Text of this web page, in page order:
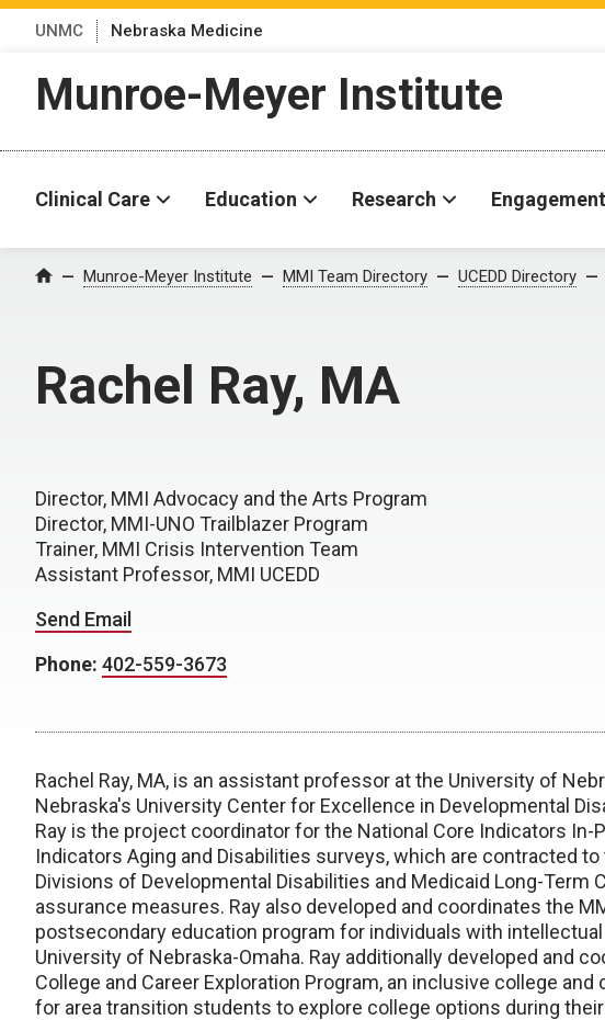
UNMC Nebraska Medicine
Munroe-Meyer Institute
Clinical Care Education Research Engagement
Home Munroe-Meyer Institute MMI Team Directory UCEDD Directory
Rachel Ray, MA
Director, MMI Advocacy and the Arts Program
Director, MMI-UNO Trailblazer Program
Trainer, MMI Crisis Intervention Team
Assistant Professor, MMI UCEDD
Send Email
Phone: 402-559-3673
Rachel Ray, MA, is an assistant professor at the University of
Nebraska's University Center for Excellence in Developmental
Ray is the project coordinator for the National Core Indicators In-
Indicators Aging and Disabilities surveys, which are contracted to
Divisions of Developmental Disabilities and Medicaid Long-Term
assurance measures. Ray also developed and coordinates the
postsecondary education program for individuals with
University of Nebraska-Omaha. Ray additionally developed and
College and Career Exploration Program, an inclusive college
for area transition students to explore college options during